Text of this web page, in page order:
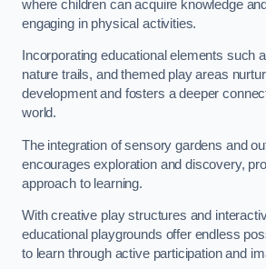
where children can acquire knowledge
engaging in physical activities.
Incorporating educational elements such
nature trails, and themed play areas
development and fosters a deeper
world.
The integration of sensory gardens and
encourages exploration and discovery,
approach to learning.
With creative play structures and
educational playgrounds offer endless
to learn through active participation and